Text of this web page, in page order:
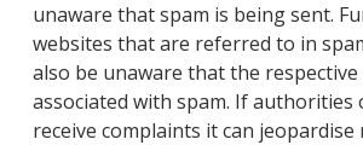
unaware that spam is being sent.
websites that are referred to in
also be unaware that the
associated with spam. If authorities
receive complaints it can